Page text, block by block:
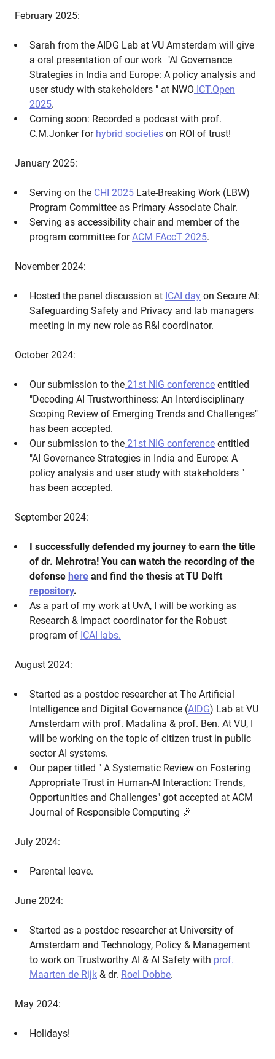
February 2025:
Sarah from the AIDG Lab at VU Amsterdam will give
a oral presentation of our work "AI Governance
Strategies in India and Europe: A policy analysis and
user study with stakeholders " at NWO ICT.Open
2025.
Coming soon: Recorded a podcast with prof.
C.M.Jonker for hybrid societies on ROI of trust!
January 2025:
Serving on the CHI 2025 Late-Breaking Work (LBW)
Program Committee as Primary Associate Chair.
Serving as accessibility chair and member of the
program committee forACM FAccT 2025.
November 2024:
Hosted the panel discussion at ICAI day on Secure AI:
Safeguarding Safety and Privacy and lab managers
meeting in my new role as R&I coordinator.
October 2024:
Our submission to the 21st NIG conference entitled
"Decoding AI Trustworthiness: An Interdisciplinary
Scoping Review of Emerging Trends and Challenges"
has been accepted.
Our submission to the 21st NIG conference entitled
"AI Governance Strategies in India and Europe: A
policy analysis and user study with stakeholders "
has been accepted.
September 2024:
I successfully defended my journey to earn the title
of dr. Mehrotra! You can watch the recording of the
defense here and find the thesis at TU Delft
repository.
As a part of my work at UvA, I will be working as
Research & Impact coordinator for the Robust
program of ICAI labs.
August 2024:
Started as a postdoc researcher at The Artificial
Intelligence and Digital Governance (AIDG) Lab at VU
Amsterdam with prof. Madalina & prof. Ben. At VU, I
will be working on the topic of citizen trust in public
sector AI systems.
Our paper titled " A Systematic Review on Fostering
Appropriate Trust in Human-AI Interaction: Trends,
Opportunities and Challenges" got accepted at ACM
Journal of Responsible Computing 🎉
July 2024:
Parental leave.
June 2024:
Started as a postdoc researcher at University of
Amsterdam and Technology, Policy & Management
to work on Trustworthy AI & AI Safety with prof.
Maarten de Rijk & dr. Roel Dobbe.
May 2024:
Holidays!